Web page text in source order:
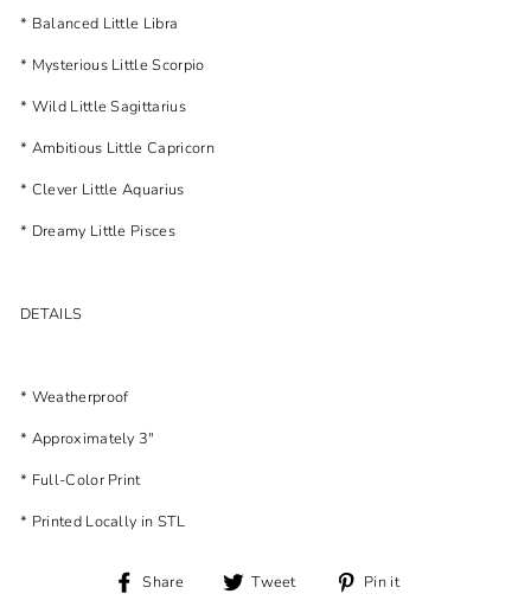
* Balanced Little Libra
* Mysterious Little Scorpio
* Wild Little Sagittarius
* Ambitious Little Capricorn
* Clever Little Aquarius
* Dreamy Little Pisces
DETAILS
* Weatherproof
* Approximately 3"
* Full-Color Print
* Printed Locally in STL
Share
Share Tweet
Tweet Pin it